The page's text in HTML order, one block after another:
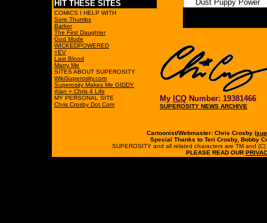
HIT THESE SITES
COMICS I HELP WITH
Sore Thumbs
Barker
The First Daughter
God Mode
WICKEDPOWERED
+EV
Last Blood
Marry Me
SITES ABOUT SUPEROSITY
WikiSuperosity.com
Superosity Makes Me GIDDY
Alan + Chris 4 Life
MY PERSONAL SITE
Chris Crosby Dot Com
My ICQ Number: 19381466
SUPEROSITY NEWS ARCHIVE
Cartoonist/Webmaster: Chris Crosby (
Special Thanks to Teri Crosby, Bobby
SUPEROSITY and all related characters are TM and
PLEASE READ OUR